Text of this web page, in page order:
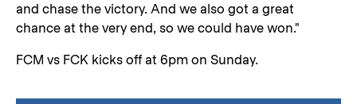
and chase the victory. And we also got a great
chance at the very end, so we could have won."
FCM vs FCK kicks off at 6pm on Sunday.